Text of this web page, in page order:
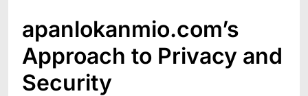
apanlokanmio.com’s
Approach to Privacy and
Security